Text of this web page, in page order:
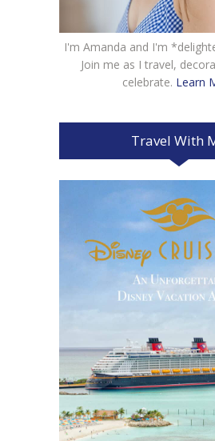
I'm Amanda and I'm
Join me as I travel,
celebrate. Learn
Travel With